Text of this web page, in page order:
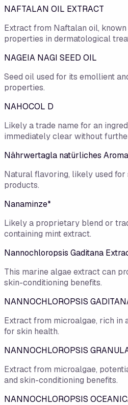
NAFTALAN OIL EXTRACT
Extract from Naftalan oil,
properties in dermatological
NAGEIA NAGI SEED OIL
Seed oil used for its emollient
properties.
NAHOCOL D
Likely a trade name for an
immediately clear without
Nährwertagla natürliches Aroma
Natural flavoring, likely used for
products.
Nanaminze*
Likely a proprietary blend or
containing mint extract.
Nannochloropsis Gaditana
This marine algae extract can
skin-conditioning benefits.
NANNOCHLOROPSIS
Extract from microalgae, rich in
for skin health.
NANNOCHLOROPSIS
Extract from microalgae,
and skin-conditioning benefits.
NANNOCHLOROPSIS